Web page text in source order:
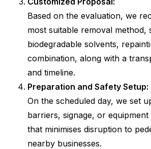
Based on the evaluation, we
most suitable removal method,
biodegradable solvents,
combination, along with a
and timeline.
Preparation and Safety Setup:
On the scheduled day, we set
barriers, signage, or
that minimises disruption to
nearby businesses.